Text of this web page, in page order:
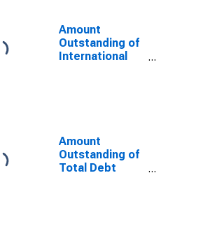
Sector,
Nationality of
Issuer in
Malaysia
Amount
Outstanding of
International
Maturities,
Residence of
Issuer in
Malaysia
Amount
Outstanding of
Total Debt